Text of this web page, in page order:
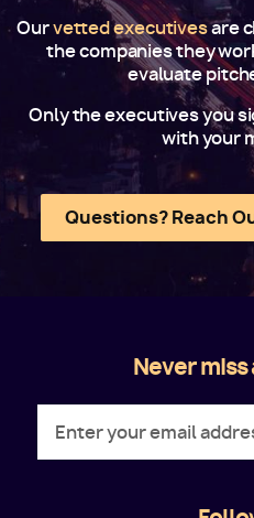
Ourvetted executivesare
the companies they
evaluate
Only the executives you
with your
Questions? Reach
Never